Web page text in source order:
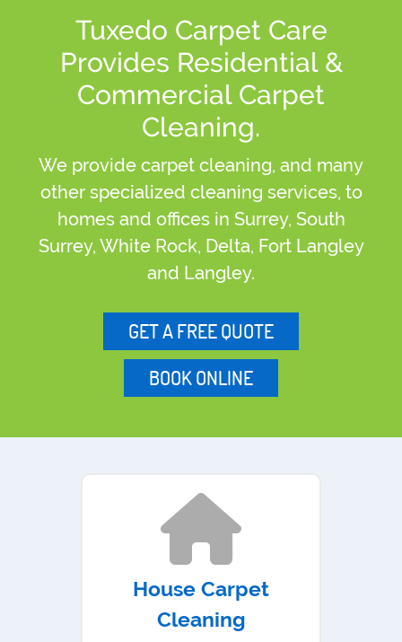
Tuxedo Carpet Care
Provides Residential &
Commercial Carpet
Cleaning.
We provide carpet cleaning, and many
other specialized cleaning services, to
homes and offices in Surrey, South
Surrey, White Rock, Delta, Fort Langley
and Langley.
GET A FREE QUOTE
BOOK ONLINE
House Carpet
Cleaning